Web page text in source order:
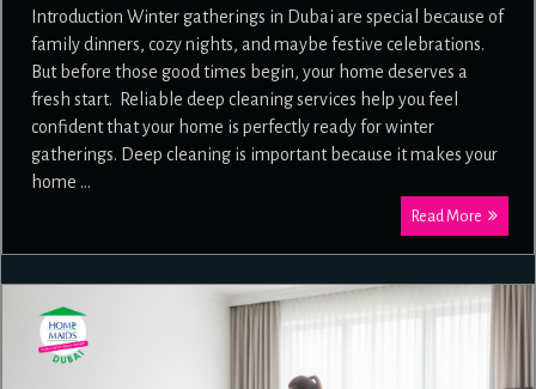
Introduction Winter gatherings in Dubai are special because of
family dinners, cozy nights, and maybe festive celebrations.
But before those good times begin, your home deserves a
fresh start. Reliable deep cleaning services help you feel
confident that your home is perfectly ready for winter
gatherings. Deep cleaning is important because it makes your
home …
Read More